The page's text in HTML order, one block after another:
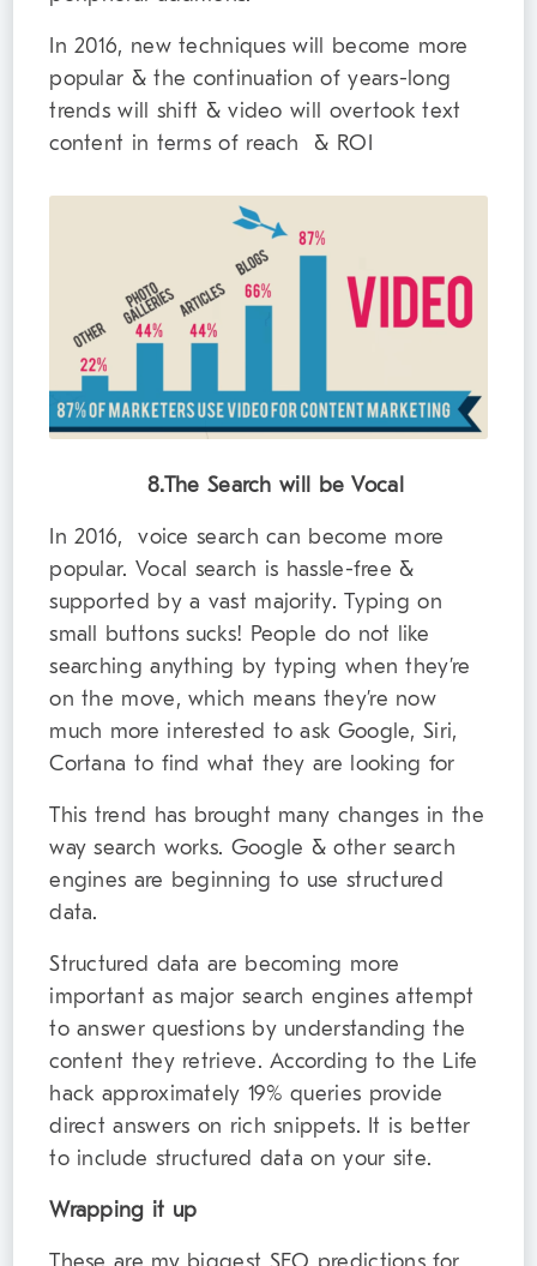
In 2016, new techniques will become more
popular & the continuation of years-long
trends will shift & video will overtook text
content in terms of reach & ROI
8.The Search will be Vocal
In 2016, voice search can become more
popular. Vocal search is hassle-free &
supported by a vast majority. Typing on
small buttons sucks! People do not like
searching anything by typing when they’re
on the move, which means they’re now
much more interested to ask Google, Siri,
Cortana to find what they are looking for
This trend has brought many changes in the
way search works. Google & other search
engines are beginning to use structured
data.
Structured data are becoming more
important as major search engines attempt
to answer questions by understanding the
content they retrieve. According to the Life
hack approximately 19% queries provide
direct answers on rich snippets. It is better
to include structured data on your site.
Wrapping it up